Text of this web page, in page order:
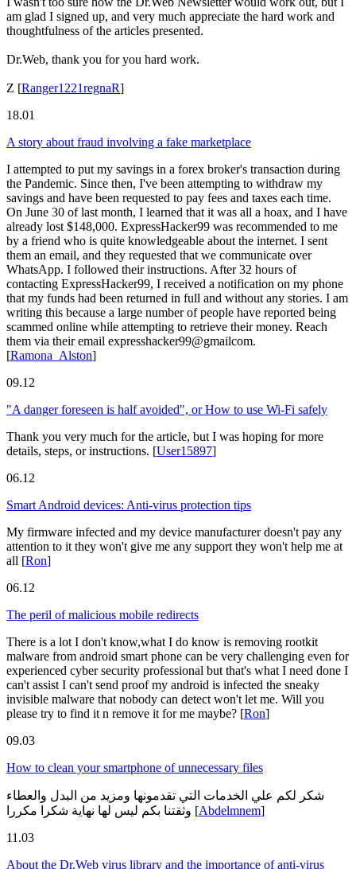
am glad I signed up, and very much appreciate the hard work and
thoughtfulness of the articles presented.
Dr.Web, thank you for you hard work.
Z [Ranger1221regnaR]
18.01
A story about fraud involving a fake marketplace
I attempted to put my savings in a forex broker's transaction during
the Pandemic. Since then, I've been attempting to withdraw my
savings and have been requested to pay fees and taxes each time.
On June 30 of last month, I learned that it was all a hoax, and I have
already lost $148,000. ExpressHacker99 was recommended to me
by a friend who is quite knowledgeable about the internet. I sent
them an email, and they requested that we communicate over
WhatsApp. I followed their instructions. After 32 hours of
contacting ExpressHacker99, I received a notification on my phone
that my funds had been returned in full and without any stories. I am
writing this because a large number of people have reported being
scammed online while attempting to retrieve their money. Reach
them via their email expresshacker99@gmailcom.
[Ramona_Alston]
09.12
"A danger foreseen is half avoided", or How to use Wi-Fi safely
Thank you very much for the article, but I was hoping for more
details, steps, or instructions. [User15897]
06.12
Smart Android devices: Anti-virus protection tips
My firmware infected and my device manufacturer doesn't pay any
attention to it they won't give me any support they won't help me at
all [Ron]
06.12
The peril of malicious mobile redirects
There is a lot I don't know,what I do know is removing rootkit
malware from android smart phone can be very challenging even for
experienced cyber security professional but that's what I need done I
can't assist I can't send proof my android is infected the sneaky
invisible malware that nobody can detect won't let me. Will you
please try to find it n remove it for me maybe? [Ron]
09.03
How to clean your smartphone of unnecessary files
شكر لكم علي الخدمات التي تقدمونها ومزيد من البدل والعطاء
[Abdelmnem]
11.03
About the Dr.Web virus library and the importance of anti-virus